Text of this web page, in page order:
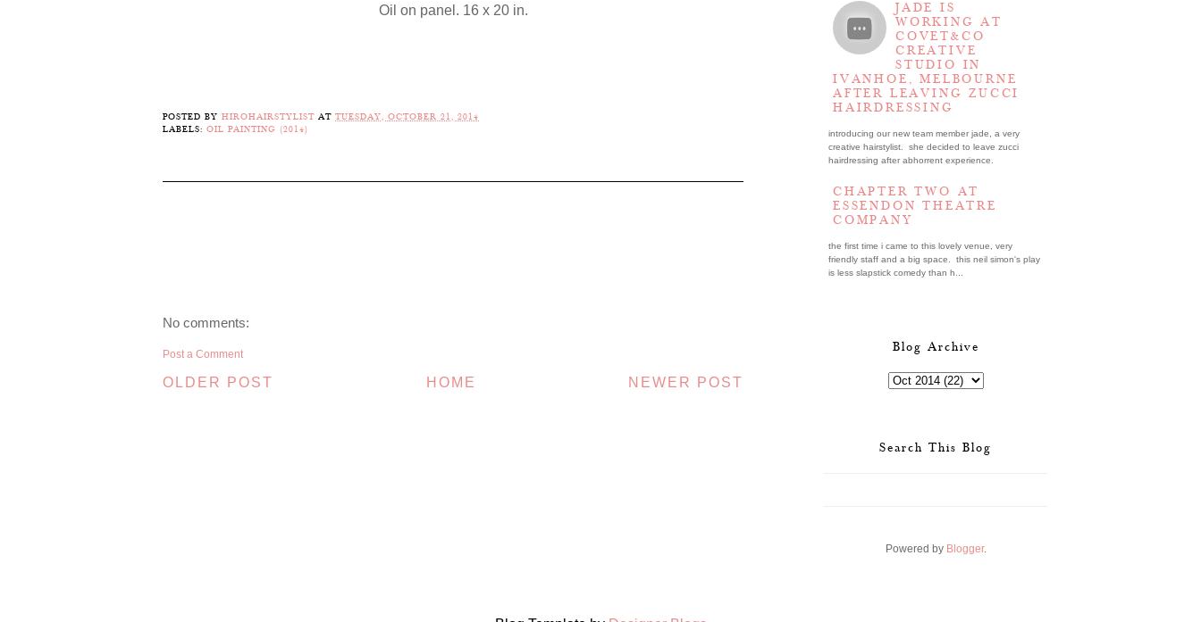
Oil on panel. 16 x 20 in.
POSTED BY HIROHAIRSTYLIST AT TUESDAY, OCTOBER 21, 2014
LABELS: OIL PAINTING (2014)
No comments:
Post a Comment
NEWER POST
OLDER POST HOME
JADE IS
WORKING AT
COVET&CO
CREATIVE
STUDIO IN
IVANHOE, MELBOURNE
AFTER LEAVING ZUCCI
HAIRDRESSING
introducing our new team member jade, a very
creative hairstylist. she decided to leave zucci
hairdressing after abhorrent experience.
CHAPTER TWO AT
ESSENDON THEATRE
COMPANY
the first time i came to this lovely venue, very
friendly staff and a big space. this neil simon's play
is less slapstick comedy than h...
Blog Archive
Search This Blog
Powered by Blogger.